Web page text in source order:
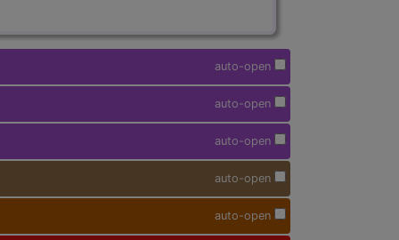
auto-open
auto-open
auto-open
auto-open
auto-open